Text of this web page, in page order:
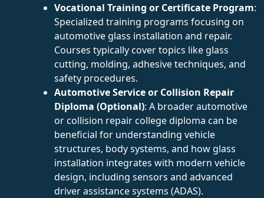
Vocational Training or Certificate Program:
Specialized training programs focusing on
automotive glass installation and repair.
Courses typically cover topics like glass
cutting, molding, adhesive techniques, and
safety procedures.
Automotive Service or Collision Repair
Diploma (Optional): A broader automotive
or collision repair college diploma can be
beneficial for understanding vehicle
structures, body systems, and how glass
installation integrates with modern vehicle
design, including sensors and advanced
driver assistance systems (ADAS).